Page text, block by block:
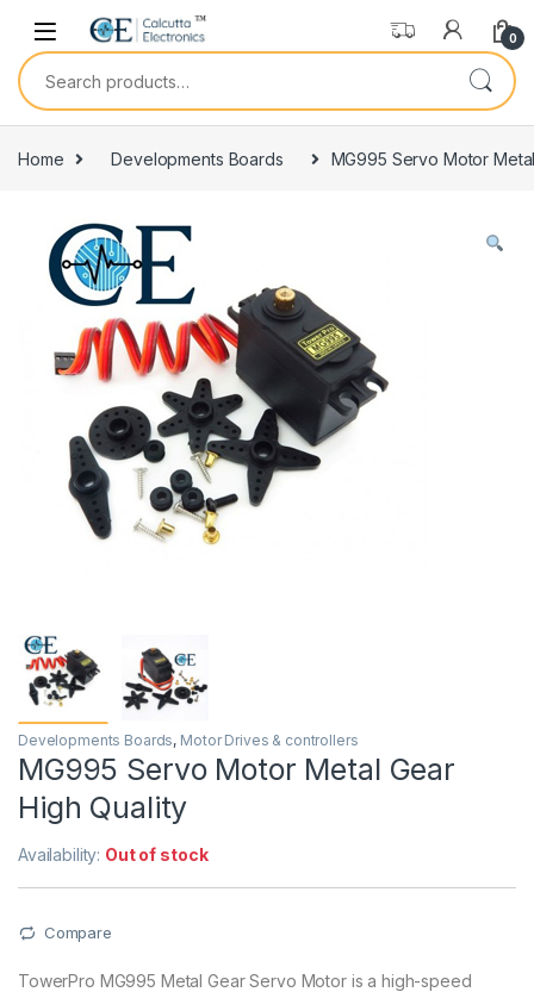
Skip to navigation
Skip to content
0
Search for:
Home Developments Boards MG995 Servo Motor
Developments Boards, Motor Drives & controllers
MG995 Servo Motor Metal Gear
High Quality
Availability: Out of stock
Compare
TowerPro MG995 Metal Gear Servo Motor is a high-speed